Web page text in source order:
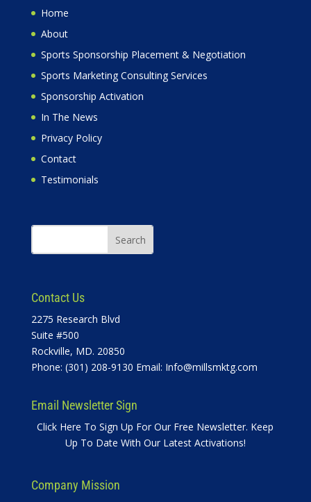
Home
About
Sports Sponsorship Placement & Negotiation
Sports Marketing Consulting Services
Sponsorship Activation
In The News
Privacy Policy
Contact
Testimonials
Contact Us
2275 Research Blvd
Suite #500
Rockville, MD. 20850
Phone: (301) 208-9130 Email: Info@millsmktg.com
Email Newsletter Sign
Click Here To Sign Up For Our Free Newsletter. Keep
Up To Date With Our Latest Activations!
Company Mission